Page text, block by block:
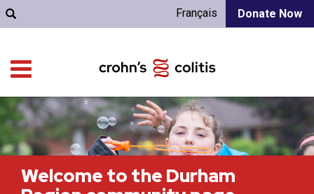
Donate Now
Français
Welcome to the Durham